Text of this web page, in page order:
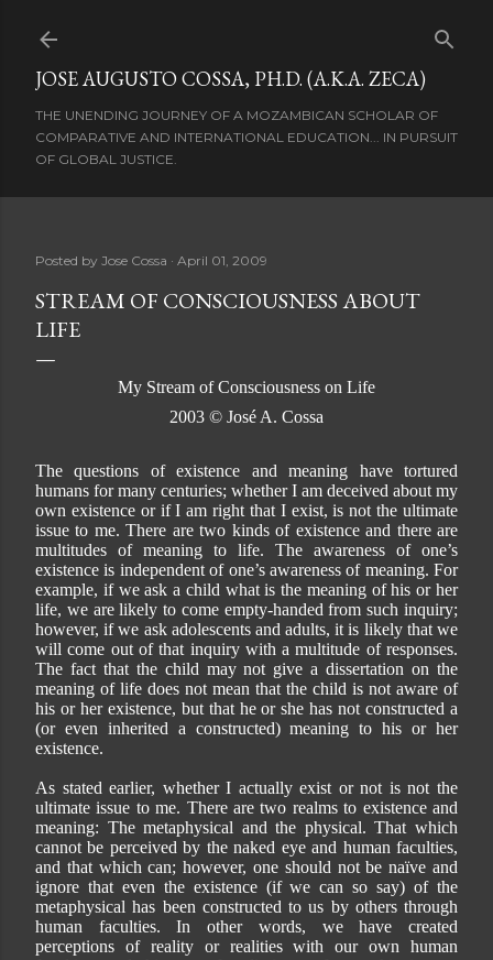
JOSE AUGUSTO COSSA, PH.D. (A.K.A. ZECA)
THE UNENDING JOURNEY OF A MOZAMBICAN SCHOLAR OF
COMPARATIVE AND INTERNATIONAL EDUCATION... IN PURSUIT
OF GLOBAL JUSTICE.
Posted by Jose Cossa April 01, 2009
STREAM OF CONSCIOUSNESS ABOUT
LIFE
My Stream of Consciousness on Life
2003 © José A. Cossa
The questions of existence and meaning have tortured
humans for many centuries; whether I am deceived about my
own existence or if I am right that I exist, is not the ultimate
issue to me. There are two kinds of existence and there are
multitudes of meaning to life. The awareness of one’s
existence is independent of one’s awareness of meaning. For
example, if we ask a child what is the meaning of his or her
life, we are likely to come empty-handed from such inquiry;
however, if we ask adolescents and adults, it is likely that we
will come out of that inquiry with a multitude of responses.
The fact that the child may not give a dissertation on the
meaning of life does not mean that the child is not aware of
his or her existence, but that he or she has not constructed a
(or even inherited a constructed) meaning to his or her
existence.
As stated earlier, whether I actually exist or not is not the
ultimate issue to me. There are two realms to existence and
meaning: The metaphysical and the physical. That which
cannot be perceived by the naked eye and human faculties,
and that which can; however, one should not be naïve and
ignore that even the existence (if we can so say) of the
metaphysical has been constructed to us by others through
human faculties. In other words, we have created
perceptions of reality or realities with our own human